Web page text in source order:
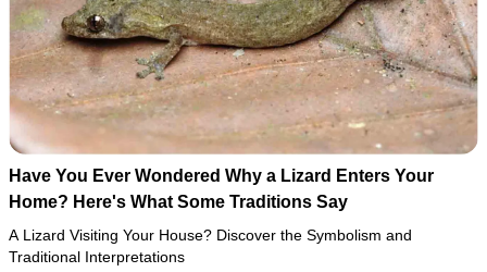
Have You Ever Wondered Why a Lizard Enters Your
Home? Here's What Some Traditions Say
A Lizard Visiting Your House? Discover the Symbolism and
Traditional Interpretations